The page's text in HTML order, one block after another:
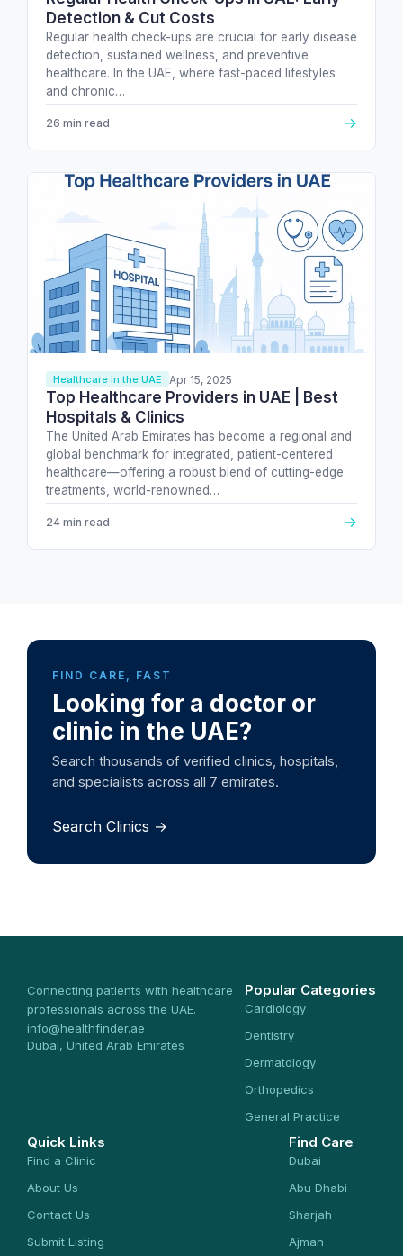
Detection & Cut Costs
Regular health check-ups are crucial for early disease
detection, sustained wellness, and preventive
healthcare. In the UAE, where fast-paced lifestyles
and chronic…
26 min read →
Healthcare in the UAE Apr 15, 2025
Top Healthcare Providers in UAE | Best
Hospitals & Clinics
The United Arab Emirates has become a regional and
global benchmark for integrated, patient-centered
healthcare—offering a robust blend of cutting-edge
treatments, world-renowned…
24 min read →
FIND CARE, FAST
Looking for a doctor or
clinic in the UAE?
Search thousands of verified clinics, hospitals,
and specialists across all 7 emirates.
Search Clinics →
Connecting patients with healthcare
professionals across the UAE.
info@healthfinder.ae
Dubai, United Arab Emirates
Popular Categories
Cardiology
Dentistry
Dermatology
Orthopedics
General Practice
Quick Links
Find a Clinic
About Us
Contact Us
Submit Listing
Find Care
Dubai
Abu Dhabi
Sharjah
Ajman